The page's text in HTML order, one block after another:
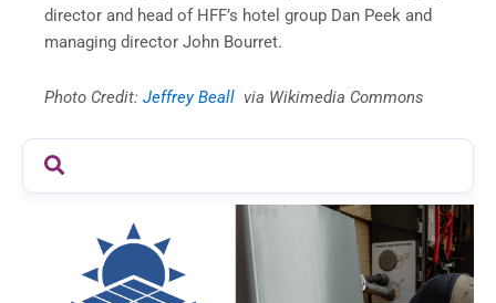
director and head of HFF’s hotel group Dan Peek and
managing director John Bourret.
Photo Credit: Jeffrey Beall via Wikimedia Commons